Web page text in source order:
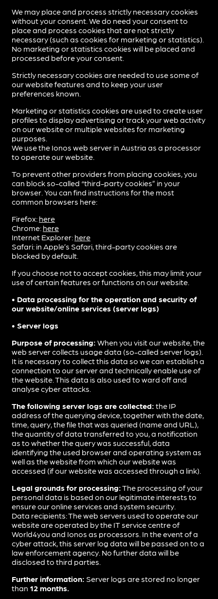
We may place and process strictly necessary cookies
without your consent. We do need your consent to
place and process cookies that are not strictly
necessary (such as cookies for marketing or statistics).
No marketing or statistics cookies will be placed and
processed before your consent.
Strictly necessary cookies are needed to use some of
our website features and to keep your user
preferences known.
Marketing or statistics cookies are used to create user
profiles to display advertising or track your web activity
on our website or multiple websites for marketing
purposes.
We use the Ionos web server in Austria as a processor
to operate our website.
To prevent other providers from placing cookies, you
can block so-called “third-party cookies” in your
browser. You can find instructions for the most
common browsers here:
Firefox: here
Chrome: here
Internet Explorer: here
Safari: in Apple’s Safari, third-party cookies are
blocked by default.
If you choose not to accept cookies, this may limit your
use of certain features or functions on our website.
• Data processing for the operation and security of
our website/online services (server logs)
• Server logs
Purpose of processing: When you visit our website, the
web server collects usage data (so-called server logs).
It is necessary to collect this data so we can establish a
connection to our server and technically enable use of
the website. This data is also used to ward off and
analyse cyber attacks.
The following server logs are collected: the IP
address of the querying device, together with the date,
time, query, the file that was queried (name and URL),
the quantity of data transferred to you, a notification
as to whether the query was successful, data
identifying the used browser and operating system as
well as the website from which our website was
accessed (if our website was accessed through a link).
Legal grounds for processing:The processing of your
personal data is based on our legitimate interests to
ensure our online services and system security.
Data recipients: The web servers used to operate our
website are operated by the IT service centre of
World4you and Ionos as processors. In the event of a
cyber attack, this server log data will be passed on to a
law enforcement agency. No further data will be
disclosed to third parties.
Further information: Server logs are stored no longer
than 12 months.